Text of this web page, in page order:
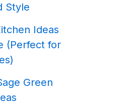
Style
Ideas
(Perfect for
Green